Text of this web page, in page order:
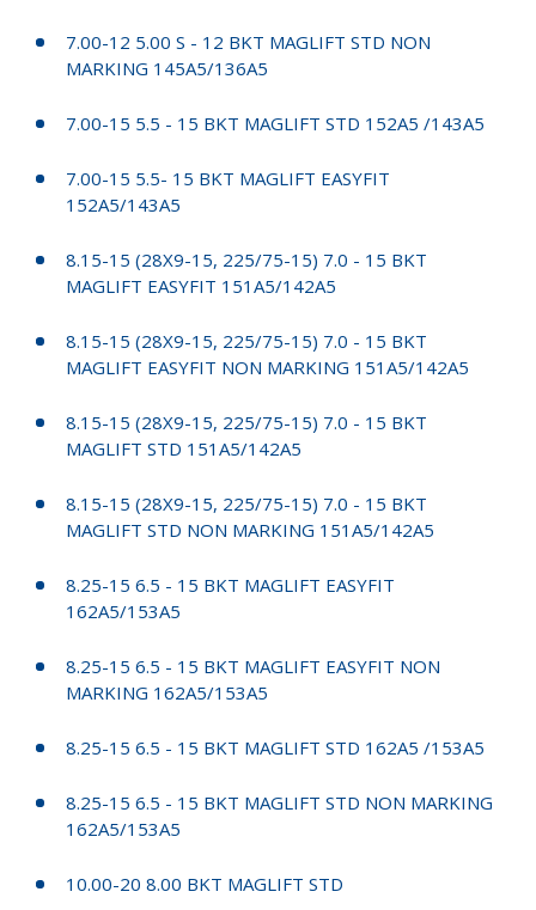
7.00-12 5.00 S - 12 BKT MAGLIFT STD NON
MARKING 145A5/136A5
7.00-15 5.5 - 15 BKT MAGLIFT STD 152A5 /143A5
7.00-15 5.5- 15 BKT MAGLIFT EASYFIT
152A5/143A5
8.15-15 (28X9-15, 225/75-15) 7.0 - 15 BKT
MAGLIFT EASYFIT 151A5/142A5
8.15-15 (28X9-15, 225/75-15) 7.0 - 15 BKT
MAGLIFT EASYFIT NON MARKING 151A5/142A5
8.15-15 (28X9-15, 225/75-15) 7.0 - 15 BKT
MAGLIFT STD 151A5/142A5
8.15-15 (28X9-15, 225/75-15) 7.0 - 15 BKT
MAGLIFT STD NON MARKING 151A5/142A5
8.25-15 6.5 - 15 BKT MAGLIFT EASYFIT
162A5/153A5
8.25-15 6.5 - 15 BKT MAGLIFT EASYFIT NON
MARKING 162A5/153A5
8.25-15 6.5 - 15 BKT MAGLIFT STD 162A5 /153A5
8.25-15 6.5 - 15 BKT MAGLIFT STD NON MARKING
162A5/153A5
10.00-20 8.00 BKT MAGLIFT STD